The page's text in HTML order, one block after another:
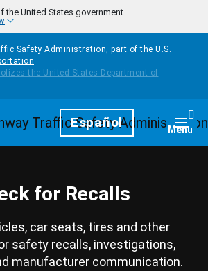
the United States government
Safety Administration, part of the U.S.
HomepageEspañol Menu
for Recalls
car seats, tires and other
safety recalls, investigations,
manufacturer communication.